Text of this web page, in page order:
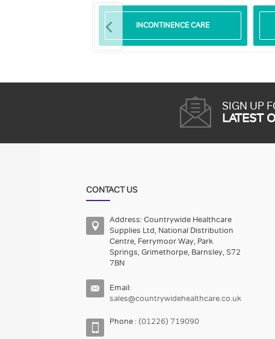
INCONTINENCE CARE
SIGN UP
LATEST
CONTACT US
Address: Countrywide Healthcare
Supplies Ltd, National Distribution
Centre, Ferrymoor Way, Park
Springs, Grimethorpe, Barnsley, S72
7BN
Email:
sales@countrywidehealthcare.co.uk
Phone : (01226) 719090